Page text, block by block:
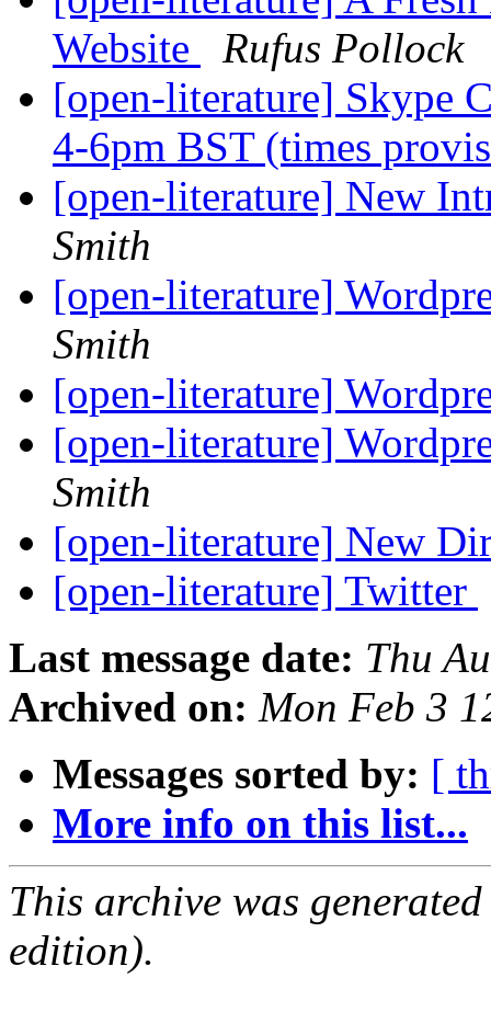
Website
Rufus Pollock
[open-literature] Skype
4-6pm BST (times
[open-literature] New
Smith
[open-literature]
Smith
[open-literature]
[open-literature]
Smith
[open-literature] New
[open-literature] Twitter
Last message date: Thu
Archived on: Mon Feb 3
Messages sorted by: [
More info on this list...
This archive was
edition).